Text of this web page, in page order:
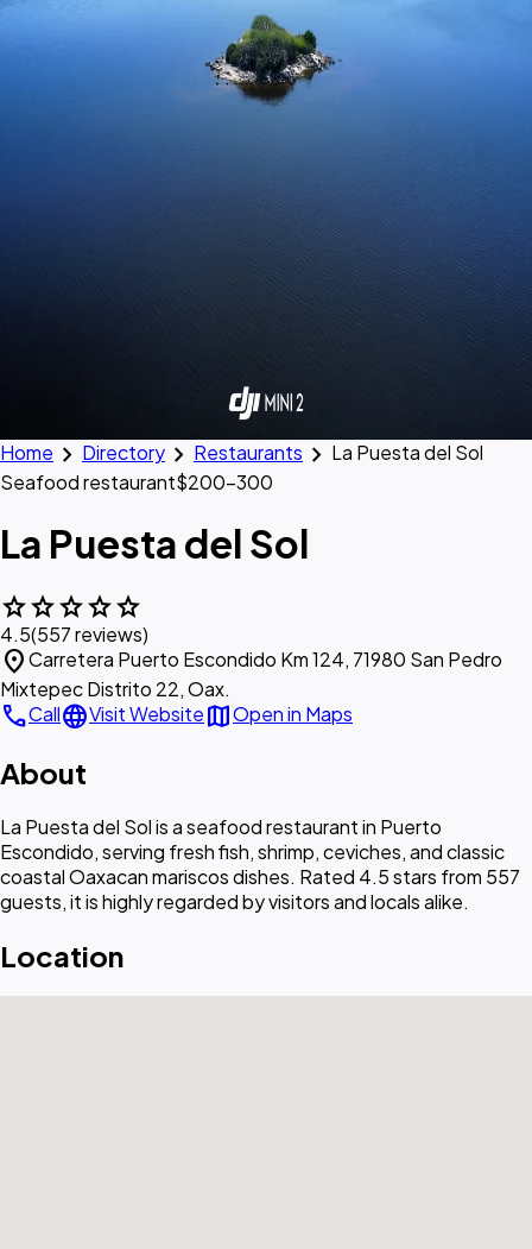
Home chevron_right Directory chevron_right Restaurants chevron_right La Puesta del Sol
Seafood restaurant$200–300
La Puesta del Sol
starstarstarstarstar
4.5(557 reviews)
location_onCarretera Puerto Escondido Km 124, 71980 San Pedro
Mixtepec Distrito 22, Oax.
callCalllanguageVisit WebsitemapOpen in Maps
About
La Puesta del Sol is a seafood restaurant in Puerto
Escondido, serving fresh fish, shrimp, ceviches, and classic
coastal Oaxacan mariscos dishes. Rated 4.5 stars from 557
guests, it is highly regarded by visitors and locals alike.
Location